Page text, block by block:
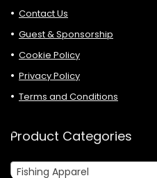
Contact Us
Guest & Sponsorship
Cookie Policy
Privacy Policy
Terms and Conditions
Product Categories
Fishing Apparel